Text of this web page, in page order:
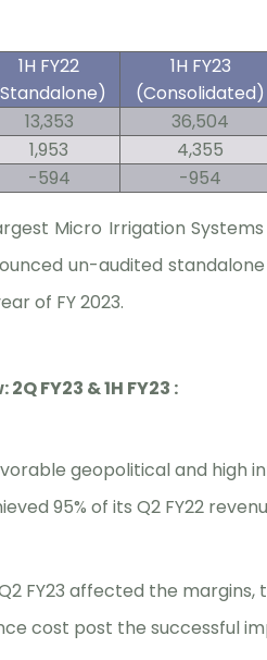
1H FY22
1H FY23
(Consolidated)
13,353 36,504
1,953 4,355
-594 -954
Micro Irrigation
un-audited
of FY 2023.
FY23 & 1H FY23 :
geopolitical and high
95% of its Q2 FY22
FY23 affected the
cost post the successful